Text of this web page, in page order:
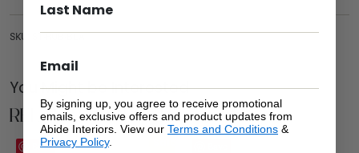
SKU: ST-RUB-BLA
You Might be Interested
Related Products
Save
By signing up, you agree to receive promotional
emails, exclusive offers and product updates from
Abide Interiors. View our Terms and Conditions &
Privacy Policy.